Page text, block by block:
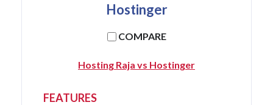
Hostinger
COMPARE
Hosting Raja vs Hostinger
FEATURES